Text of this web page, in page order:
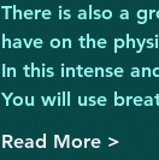
There is also a
have on the
In this intense
You will use
Read More >